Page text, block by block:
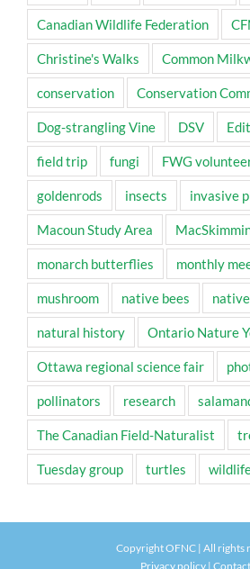
Canadian Wildlife Federation
Christine's Walks Common
conservation Conservation
Dog-strangling Vine DSV
field trip fungi FWG
goldenrods insects invasive
Macoun Study Area
monarch butterflies monthly
mushroom native bees
natural history Ontario Nature
Ottawa regional science fair
pollinators research
The Canadian Field-Naturalist
Tuesday group turtles
Copyright OFNC | All rights
Privacy policy|